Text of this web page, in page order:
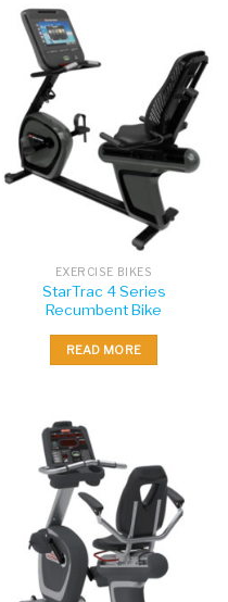
EXERCISE BIKES
StarTrac 4 Series
Recumbent Bike
READ MORE